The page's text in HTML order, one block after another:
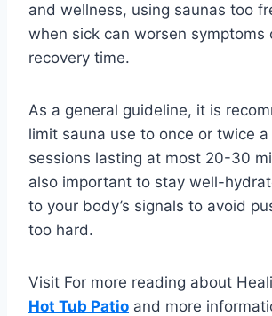
and wellness, using saunas too
when sick can worsen symptoms
recovery time.
As a general guideline, it is
limit sauna use to once or twice
sessions lasting at most 20-30
also important to stay well-
to your body’s signals to avoid
too hard.
Visit For more reading about
Hot Tub Patio and more